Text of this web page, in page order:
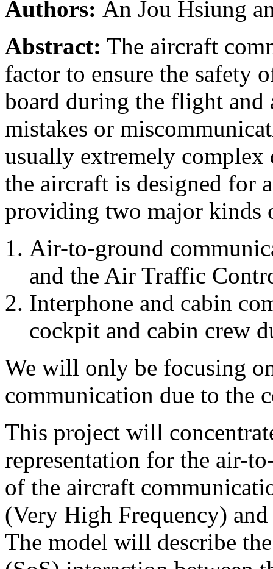
Authors: An Jou Hsiung
Abstract: The aircraft
factor to ensure the safety
board during the flight and
mistakes or
usually extremely complex
the aircraft is designed for
providing two major kinds
Air-to-ground
and the Air Traffic
Interphone and cabin
cockpit and cabin crew
We will only be focusing
communication due to the
This project will
representation for the air-
of the aircraft
(Very High Frequency)
The model will describe